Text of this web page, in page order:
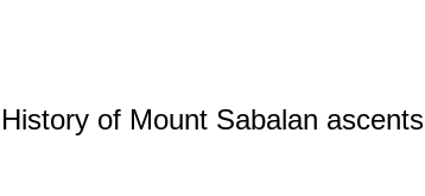
History of Mount Sabalan ascents